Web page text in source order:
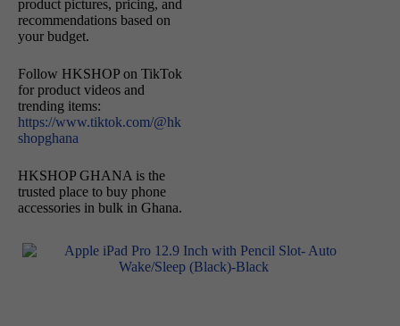
product pictures, pricing, and
recommendations based on
your budget.
Follow HKSHOP on TikTok
for product videos and
trending items:
https://www.tiktok.com/@hk
shopghana
HKSHOP GHANA is the
trusted place to buy phone
accessories in bulk in Ghana.